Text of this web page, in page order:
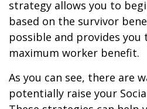
strategy allows you to
based on the survivor
possible and provides
maximum worker benefit.
As you can see, there are
potentially raise your